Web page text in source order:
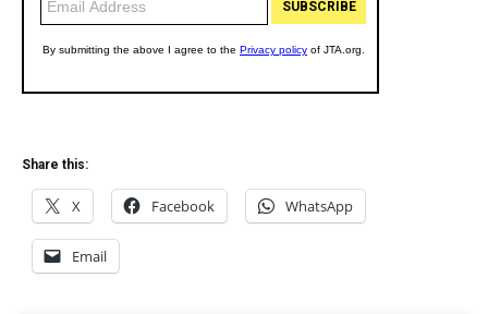
Share this:
X Facebook WhatsApp
Email